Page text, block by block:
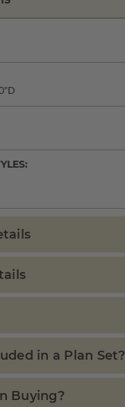
in a Plan Set?
Buying?